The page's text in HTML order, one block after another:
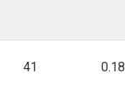
41 0.18